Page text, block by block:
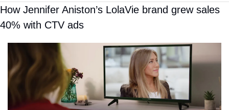
How Jennifer Aniston’s LolaVie brand grew sales
40% with CTV ads